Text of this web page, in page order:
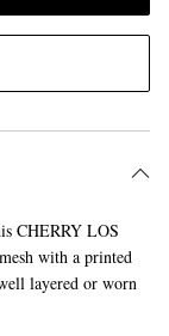
CHERRY LOS
with a printed
layered or worn